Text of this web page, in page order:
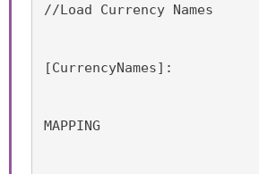
//Load Currency Names
[CurrencyNames]:
MAPPING